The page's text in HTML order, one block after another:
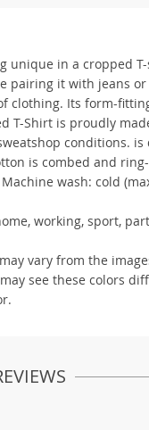
unique in a cropped
pairing it with jeans
clothing. Its form-
T-Shirt is proudly
conditions.
is combed and
wash: cold
working, sport,
vary from the
see these colors